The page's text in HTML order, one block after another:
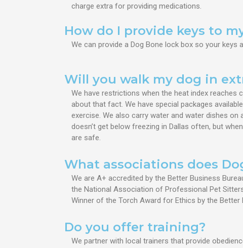
charge extra for providing medications.
How do I provide keys to
​We can provide a Dog Bone lock box so your keys
Will you walk my dog in
We have restrictions when the heat index reaches
about that fact. We have special packages
exercise. We also carry water and water dishes
doesn’t get below freezing in Dallas often, but
are safe.
What associations does
We are A+ accredited by the Better Business
the National Association of Professional Pet
Winner of the Torch Award for Ethics by the Better
Do you offer training?
We partner with local trainers that provide